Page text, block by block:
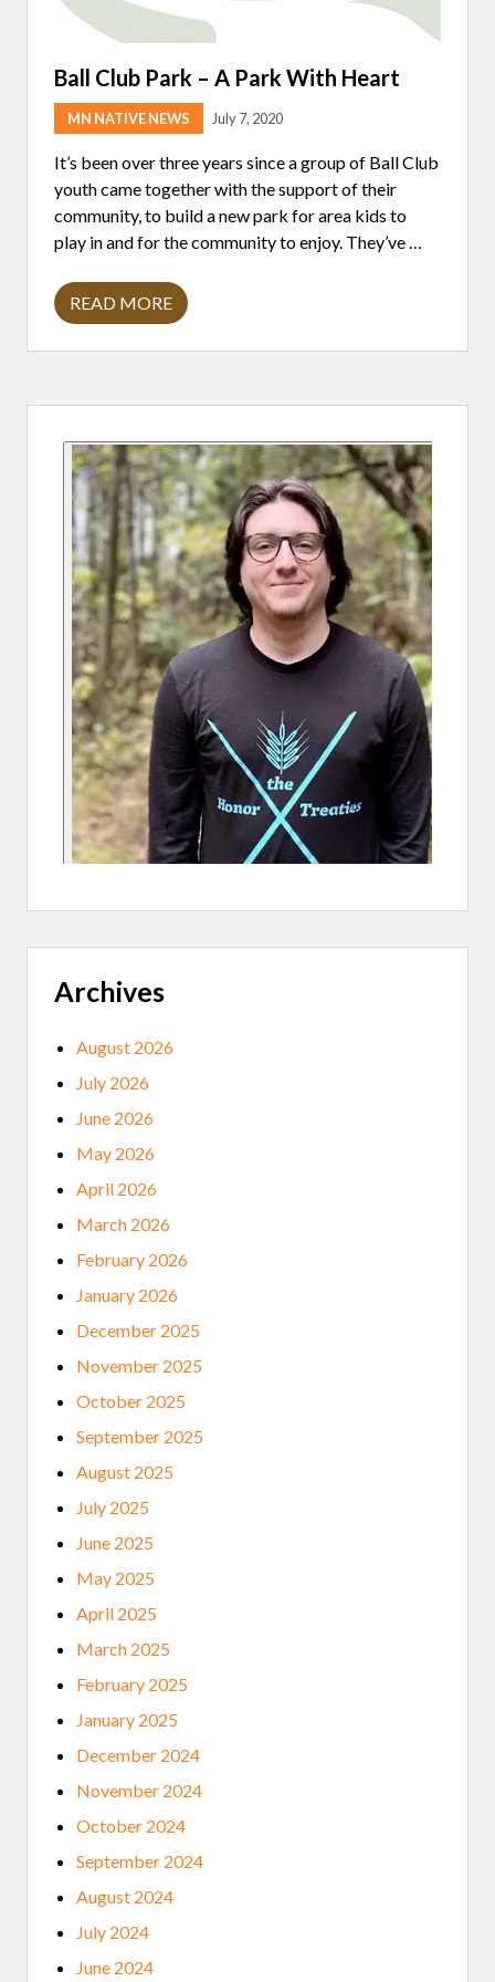
Ball Club Park – A Park With Heart
MN NATIVE NEWS July 7, 2020
It’s been over three years since a group of Ball Club
youth came together with the support of their
community, to build a new park for area kids to
play in and for the community to enjoy. They’ve …
B
A
P
A
R
K
–
A
P
A
R
K
W
I
T
H
H
E
A
R
T
READ MORE
Sidebar
Archives
August 2026
July 2026
June 2026
May 2026
April 2026
March 2026
February 2026
January 2026
December 2025
November 2025
October 2025
September 2025
August 2025
July 2025
June 2025
May 2025
April 2025
March 2025
February 2025
January 2025
December 2024
November 2024
October 2024
September 2024
August 2024
July 2024
June 2024